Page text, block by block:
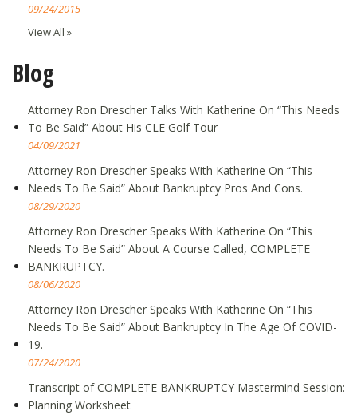
09/24/2015
View All »
Blog
Attorney Ron Drescher Talks With Katherine On “This Needs
To Be Said” About His CLE Golf Tour
04/09/2021
Attorney Ron Drescher Speaks With Katherine On “This
Needs To Be Said” About Bankruptcy Pros And Cons.
08/29/2020
Attorney Ron Drescher Speaks With Katherine On “This
Needs To Be Said” About A Course Called, COMPLETE
BANKRUPTCY.
08/06/2020
Attorney Ron Drescher Speaks With Katherine On “This
Needs To Be Said” About Bankruptcy In The Age Of COVID-
19.
07/24/2020
Transcript of COMPLETE BANKRUPTCY Mastermind Session:
Planning Worksheet